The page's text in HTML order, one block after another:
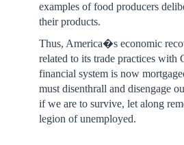
examples of food producers
their products.
Thus, America�s economic
related to its trade practices with
financial system is now
must disenthrall and disengage
if we are to survive, let along
legion of unemployed.